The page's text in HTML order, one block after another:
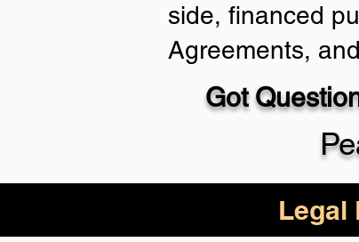
side, financed
Agreements,
Got
Legal